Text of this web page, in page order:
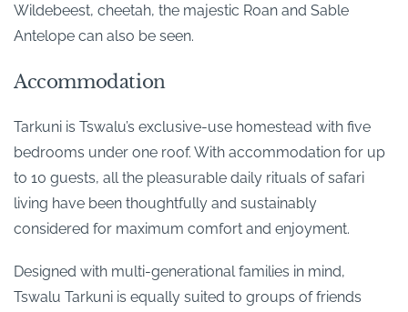
Wildebeest, cheetah, the majestic Roan and Sable
Antelope can also be seen.
Accommodation
Tarkuni is Tswalu’s exclusive-use homestead with five
bedrooms under one roof. With accommodation for up
to 10 guests, all the pleasurable daily rituals of safari
living have been thoughtfully and sustainably
considered for maximum comfort and enjoyment.
Designed with multi-generational families in mind,
Tswalu Tarkuni is equally suited to groups of friends